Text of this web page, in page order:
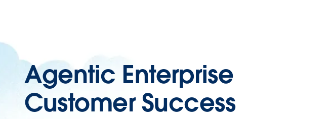
Agentic Enterprise
Customer Success